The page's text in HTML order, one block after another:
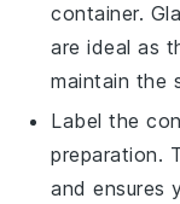
container.
are ideal as
maintain the
Label the
preparation.
and ensures